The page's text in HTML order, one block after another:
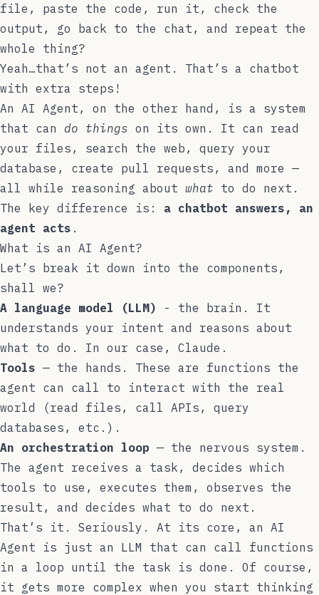
file, paste the code, run it, check the
output, go back to the chat, and repeat the
whole thing?
Yeah…that’s not an agent. That’s a chatbot
with extra steps!
An AI Agent, on the other hand, is a system
that can do things on its own. It can read
your files, search the web, query your
database, create pull requests, and more —
all while reasoning about what to do next.
The key difference is: a chatbot answers, an
agent acts .
What is an AI Agent?
Let’s break it down into the components,
shall we?
A language model (LLM) - the brain. It
understands your intent and reasons about
what to do. In our case, Claude.
Tools — the hands. These are functions the
agent can call to interact with the real
world (read files, call APIs, query
databases, etc.).
An orchestration loop — the nervous system.
The agent receives a task, decides which
tools to use, executes them, observes the
result, and decides what to do next.
That’s it. Seriously. At its core, an AI
Agent is just an LLM that can call functions
in a loop until the task is done. Of course,
it gets more complex when you start thinking